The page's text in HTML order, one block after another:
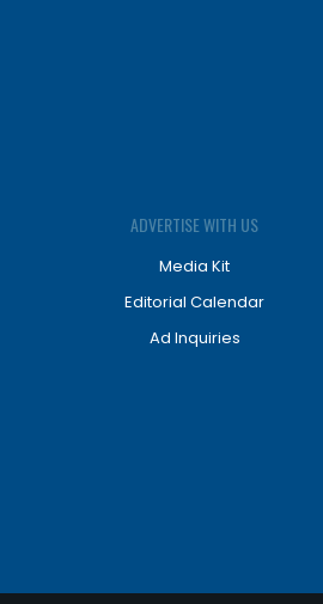
ADVERTISE WITH US
Media Kit
Editorial Calendar
Ad Inquiries